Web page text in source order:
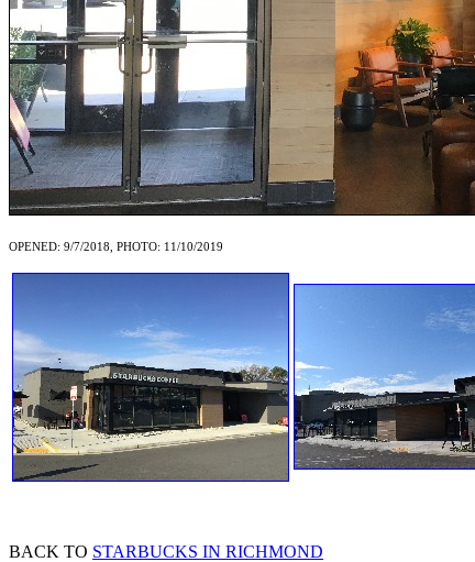
OPENED: 9/7/2018, PHOTO: 11/10/2019
BACK TO STARBUCKS IN RICHMOND